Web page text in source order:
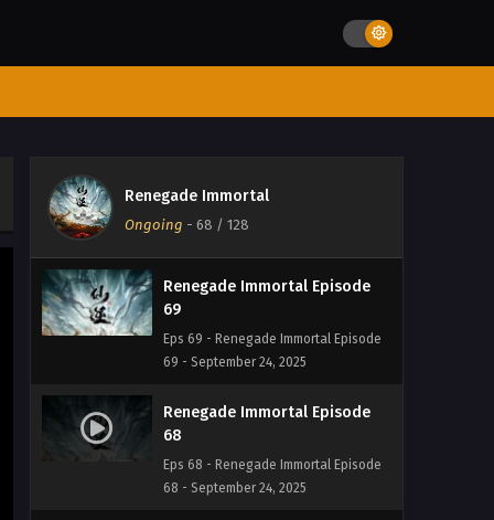
Renegade Immortal
Ongoing - 68 / 128
70 - September 24, 2025
Renegade Immortal Episode
69
Eps 69 - Renegade Immortal Episode
69 - September 24, 2025
Renegade Immortal Episode
68
Eps 68 - Renegade Immortal Episode
68 - September 24, 2025